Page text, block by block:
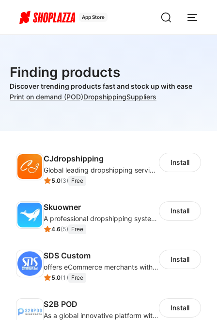
App Store
Finding products
Discover trending products fast and stock up with ease
Print on demand (POD)DropshippingSuppliers
CJdropshipping
Global leading dropshipping services provider
5.0(3) Free
Install
Skuowner
A professional dropshipping system - instantly import products from AliExpress
4.6(5) Free
Install
SDS Custom
offers eCommerce merchants with customizable and flexible services including DIY design, product optimization, multi-products listing.
5.0(1 ) Free
Install
S2B POD
As a global innovative platform with a high degree of integration of cross-border payment and international financial technology, PhotonPay is a trusted partner to more than 100,000 businesses around the world, assisting and providing clients with international payment services with more than 60 currencies covered and spreading to over 150 countries.
Install